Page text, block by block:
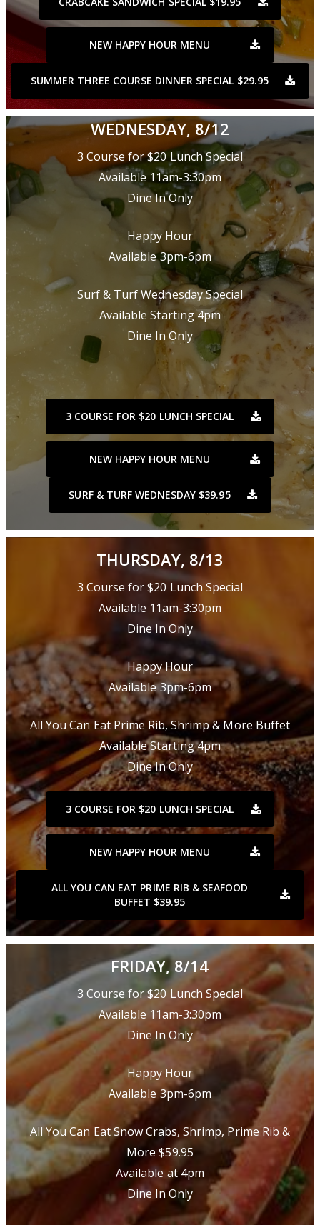
NEW HAPPY HOUR MENU
SUMMER THREE COURSE DINNER SPECIAL $29.95
WEDNESDAY, 8/12
3 Course for $20 Lunch Special
Available 11am-3:30pm
Dine In Only
Happy Hour
Available 3pm-6pm
Surf & Turf Wednesday Special
Available Starting 4pm
Dine In Only
3 COURSE FOR $20 LUNCH SPECIAL
NEW HAPPY HOUR MENU
SURF & TURF WEDNESDAY $39.95
THURSDAY, 8/13
3 Course for $20 Lunch Special
Available 11am-3:30pm
Dine In Only
Happy Hour
Available 3pm-6pm
All You Can Eat Prime Rib, Shrimp & More Buffet
Available Starting 4pm
Dine In Only
3 COURSE FOR $20 LUNCH SPECIAL
NEW HAPPY HOUR MENU
ALL YOU CAN EAT PRIME RIB & SEAFOOD
BUFFET $39.95
FRIDAY, 8/14
3 Course for $20 Lunch Special
Available 11am-3:30pm
Dine In Only
Happy Hour
Available 3pm-6pm
All You Can Eat Snow Crabs, Shrimp, Prime Rib &
More $59.95
Available at 4pm
Dine In Only